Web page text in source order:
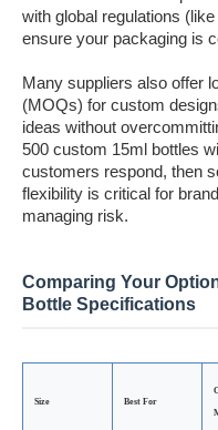
with global regulations
ensure your packaging is
Many suppliers also offer
(MOQs) for custom
ideas without
500 custom 15ml bottles
customers respond, then
flexibility is critical for
managing risk.
Comparing Your
Bottle Specifications
Size Best For